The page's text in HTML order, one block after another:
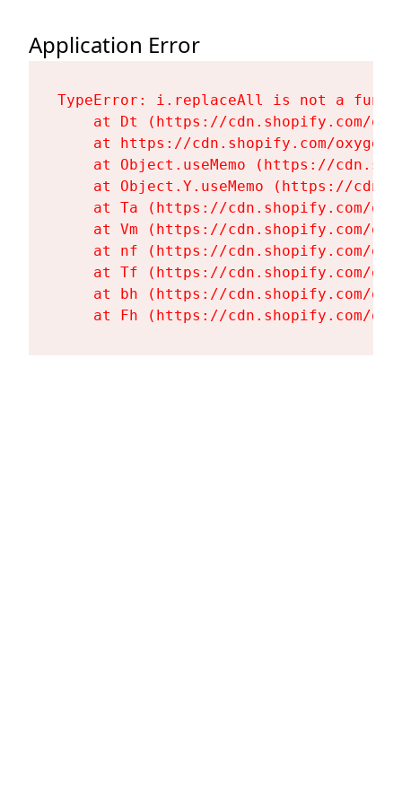
Application Error
TypeError: i.replaceAll is not a
at Dt (https://cdn.shopify.com/
at https://cdn.shopify.com/
at Object.useMemo (https://
at Object.Y.useMemo (https://
at Ta (https://cdn.shopify.com/
at Vm (https://cdn.shopify.com/
at nf (https://cdn.shopify.com/
at Tf (https://cdn.shopify.com/
at bh (https://cdn.shopify.com/
at Fh (https://cdn.shopify.com/